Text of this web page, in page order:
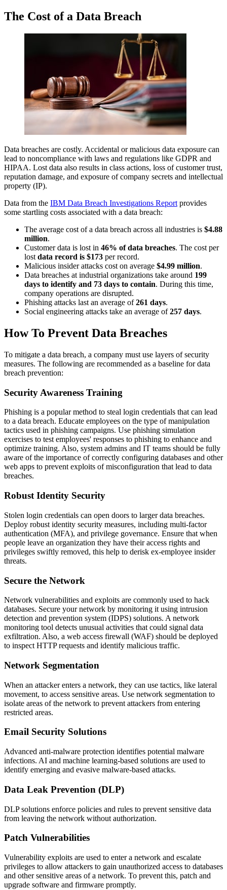
The Cost of a Data Breach
Data breaches are costly. Accidental or malicious data exposure can
lead to noncompliance with laws and regulations like GDPR and
HIPAA. Lost data also results in class actions, loss of customer trust,
reputation damage, and exposure of company secrets and intellectual
property (IP).
Data from the IBM Data Breach Investigations Report provides
some startling costs associated with a data breach:
The average cost of a data breach across all industries is $4.88
million.
Customer data is lost in 46% of data breaches. The cost per
lost data record is $173 per record.
Malicious insider attacks cost on average $4.99 million.
Data breaches at industrial organizations take around 199
days to identify and 73 days to contain. During this time,
company operations are disrupted.
Phishing attacks last an average of261 days.
Social engineering attacks take an average of257 days.
How To Prevent Data Breaches
To mitigate a data breach, a company must use layers of security
measures. The following are recommended as a baseline for data
breach prevention:
Security Awareness Training
Phishing is a popular method to steal login credentials that can lead
to a data breach. Educate employees on the type of manipulation
tactics used in phishing campaigns. Use phishing simulation
exercises to test employees' responses to phishing to enhance and
optimize training. Also, system admins and IT teams should be fully
aware of the importance of correctly configuring databases and other
web apps to prevent exploits of misconfiguration that lead to data
breaches.
Robust Identity Security
Stolen login credentials can open doors to larger data breaches.
Deploy robust identity security measures, including multi-factor
authentication (MFA), and privilege governance. Ensure that when
people leave an organization they have their access rights and
privileges swiftly removed, this help to derisk ex-employee insider
threats.
Secure the Network
Network vulnerabilities and exploits are commonly used to hack
databases. Secure your network by monitoring it using intrusion
detection and prevention system (IDPS) solutions. A network
monitoring tool detects unusual activities that could signal data
exfiltration. Also, a web access firewall (WAF) should be deployed
to inspect HTTP requests and identify malicious traffic.
Network Segmentation
When an attacker enters a network, they can use tactics, like lateral
movement, to access sensitive areas. Use network segmentation to
isolate areas of the network to prevent attackers from entering
restricted areas.
Email Security Solutions
Advanced anti-malware protection identifies potential malware
infections. AI and machine learning-based solutions are used to
identify emerging and evasive malware-based attacks.
Data Leak Prevention (DLP)
DLP solutions enforce policies and rules to prevent sensitive data
from leaving the network without authorization.
Patch Vulnerabilities
Vulnerability exploits are used to enter a network and escalate
privileges to allow attackers to gain unauthorized access to databases
and other sensitive areas of a network. To prevent this, patch and
upgrade software and firmware promptly.